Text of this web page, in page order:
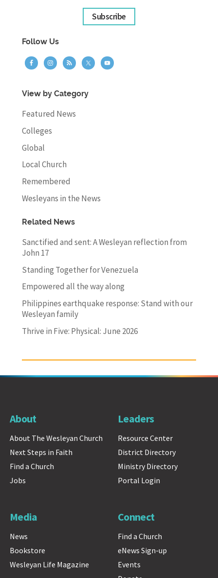
Subscribe
Follow Us
View by Category
Featured News
Colleges
Global
Local Church
Remembered
Wesleyans in the News
Related News
Sanctified and sent: A Wesleyan reflection from
John 17
Standing Together for Venezuela
Empowered all the way along
Philippines earthquake response: Stand with our
Wesleyan family
Thrive in Five: Physical: June 2026
About
About The Wesleyan Church
Next Steps in Faith
Find a Church
Jobs
Leaders
Resource Center
District Directory
Ministry Directory
Portal Login
Media
News
Bookstore
Wesleyan Life Magazine
Connect
Find a Church
eNews Sign-up
Events